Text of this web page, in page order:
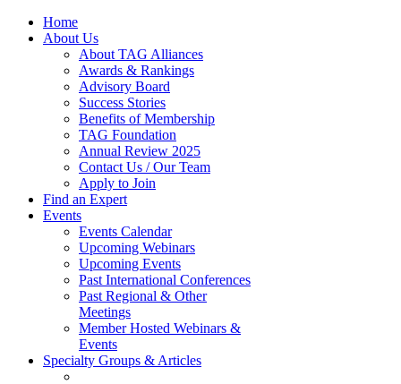
Home
About Us
About TAG Alliances
Awards & Rankings
Advisory Board
Success Stories
Benefits of Membership
TAG Foundation
Annual Review 2025
Contact Us / Our Team
Apply to Join
Find an Expert
Events
Events Calendar
Upcoming Webinars
Upcoming Events
Past International Conferences
Past Regional & Other
Meetings
Member Hosted Webinars &
Events
Specialty Groups & Articles